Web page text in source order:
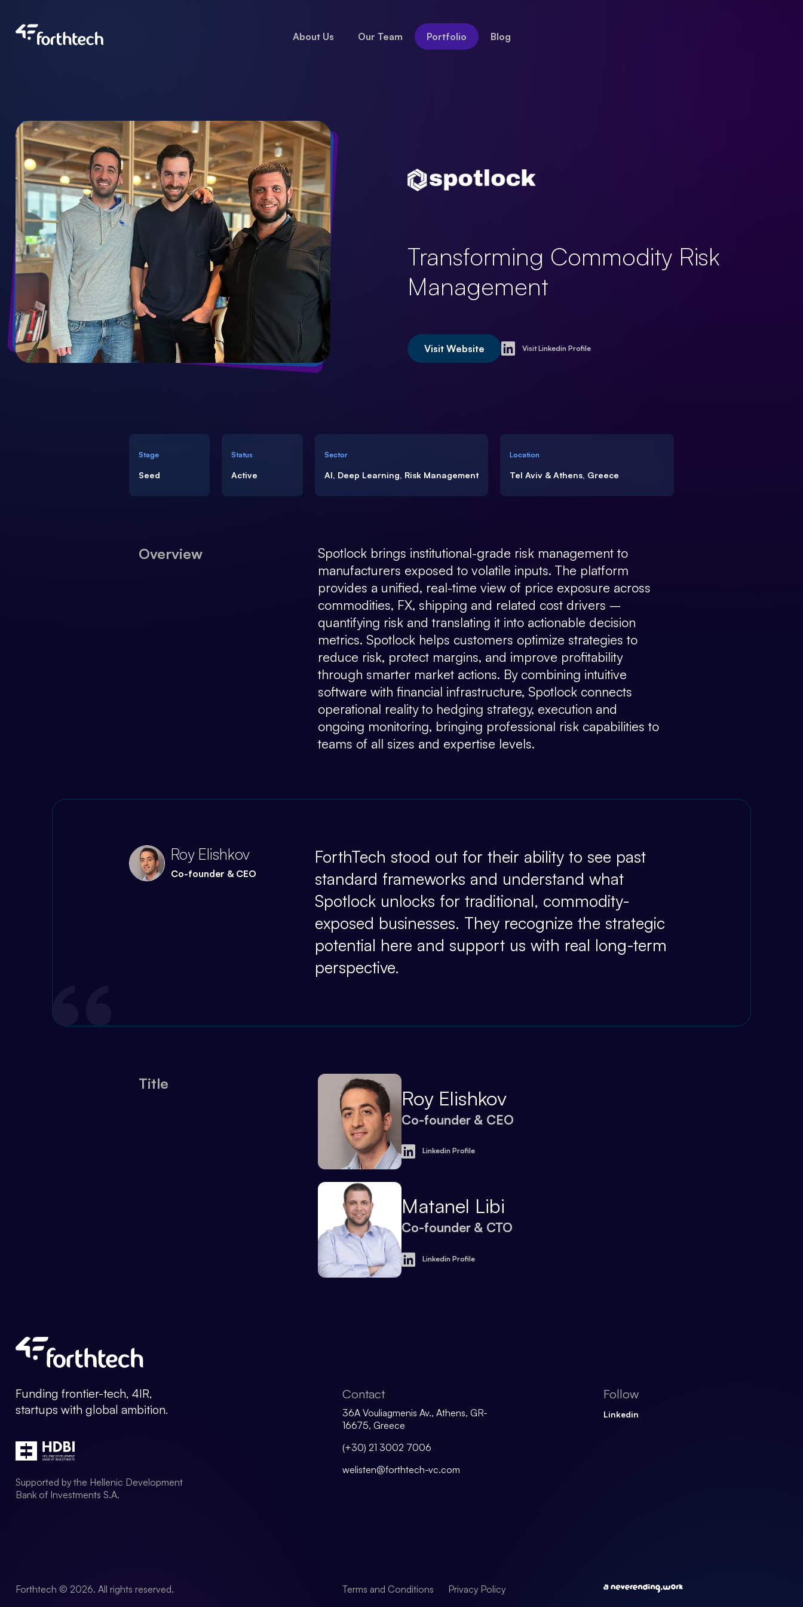
Portfolio
Blog
Need more info?
About Us Our Team Portfolio Blog
Transforming Commodity Risk
Management
Visit Website Visit Linkedin Profile
Stage
Seed
Status
Active
Sector
AI, Deep Learning, Risk Management
Location
Tel Aviv & Athens, Greece
Overview
Spotlock brings institutional-grade risk management to
manufacturers exposed to volatile inputs. The platform
provides a unified, real-time view of price exposure across
commodities, FX, shipping and related cost drivers –
quantifying risk and translating it into actionable decision
metrics. Spotlock helps customers optimize strategies to
reduce risk, protect margins, and improve profitability
through smarter market actions. By combining intuitive
software with financial infrastructure, Spotlock connects
operational reality to hedging strategy, execution and
ongoing monitoring, bringing professional risk capabilities to
teams of all sizes and expertise levels.
Roy Elishkov
Co-founder & CEO
ForthTech stood out for their ability to see past
standard frameworks and understand what
Spotlock unlocks for traditional, commodity-
exposed businesses. They recognize the strategic
potential here and support us with real long-term
perspective.
Title
Roy Elishkov
Co-founder & CEO
Linkedin Profile
Matanel Libi
Co-founder & CTO
Linkedin Profile
Forthtech Info
Funding frontier-tech, 4IR,
startups with global ambition.
Supported by the Hellenic Development
Bank of Investments S.A.
Contact
36A Vouliagmenis Av., Athens, GR-
16675, Greece
(+30) 21 3002 7006
welisten@forthtech-vc.com
Follow
Linkedin
Forthtech © 2026. All rights reserved. Terms and Conditions Privacy Policy